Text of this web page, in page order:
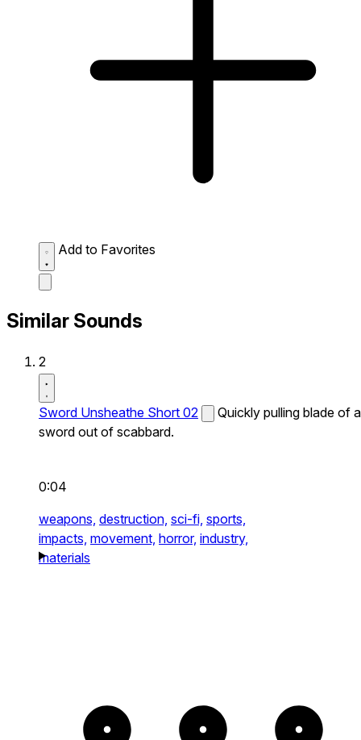
Add to Favorites
Similar Sounds
2
Sword Unsheathe Short 02
Quickly pulling blade of a
sword out of scabbard.
0:04
weapons, destruction, sci-fi, sports,
impacts, movement, horror, industry,
materials